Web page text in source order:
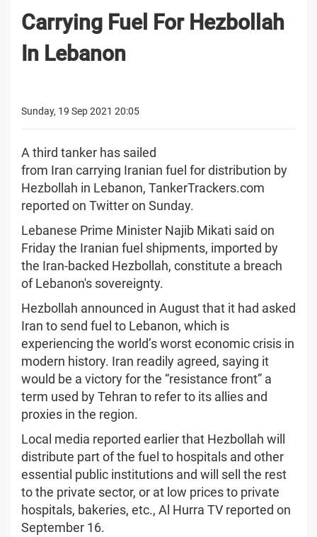
Carrying Fuel For Hezbollah
In Lebanon
Sunday, 19 Sep 2021 20:05
A third tanker has sailed
from Iran carrying Iranian fuel for distribution by
Hezbollah in Lebanon, TankerTrackers.com
reported on Twitter on Sunday.
Lebanese Prime Minister Najib Mikati said on
Friday the Iranian fuel shipments, imported by
the Iran-backed Hezbollah, constitute a breach
of Lebanon's sovereignty.
Hezbollah announced in August that it had asked
Iran to send fuel to Lebanon, which is
experiencing the world’s worst economic crisis in
modern history. Iran readily agreed, saying it
would be a victory for the “resistance front” a
term used by Tehran to refer to its allies and
proxies in the region.
Local media reported earlier that Hezbollah will
distribute part of the fuel to hospitals and other
essential public institutions and will sell the rest
to the private sector, or at low prices to private
hospitals, bakeries, etc., Al Hurra TV reported on
September 16.